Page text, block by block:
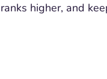
higher, and